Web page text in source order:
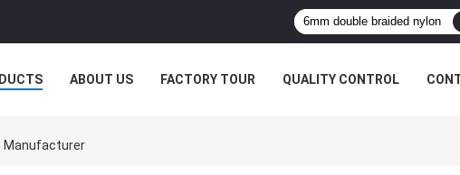
ABOUT US FACTORY TOUR QUALITY CONTROL
Manufacturer